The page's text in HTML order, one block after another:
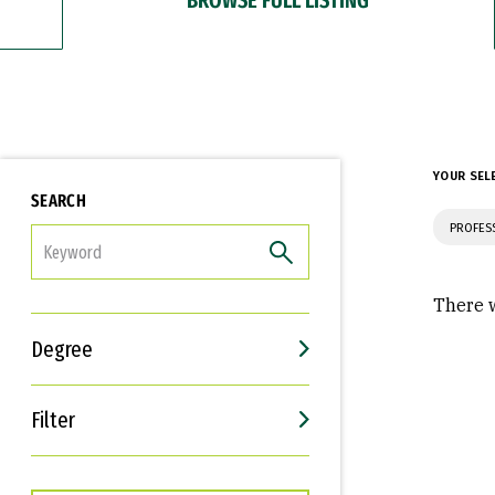
SEARCH
Degree
Filter
Interests
Career Goals
YOUR
There